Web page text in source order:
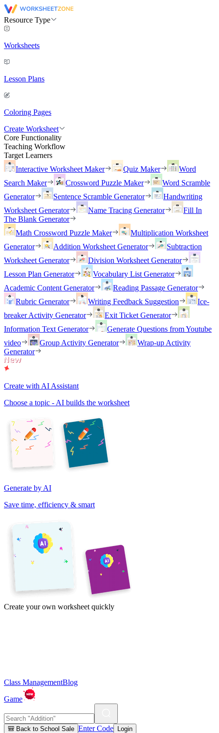
Resource Type
Worksheets
Lesson Plans
Coloring Pages
Create Worksheet
Core Functionality
Teaching Workflow
Target Learners
Interactive Worksheet Maker
Quiz Maker
Word
Search Maker
Crossword Puzzle Maker
Word Scramble
Generator
Sentence Scramble Generator
Handwriting
Worksheet Generator
Name Tracing Generator
Fill In
The Blank Generator
Math Crossword Puzzle Maker
Multiplication Worksheet
Generator
Addition Worksheet Generator
Subtraction
Worksheet Generator
Division Worksheet Generator
Lesson Plan Generator
Vocabulary List Generator
Academic Content Generator
Reading Passage Generator
Rubric Generator
Writing Feedback Suggestion
Ice-
breaker Activity Generator
Exit Ticket Generator
Information Text Generator
Generate Questions from Youtube
video
Group Activity Generator
Wrap-up Activity
Generator
Create with AI Assistant
Choose a topic - AI builds the worksheet
Generate by AI
Save time, efficiency & smart
Create your own worksheet quickly
Class ManagementBlog
Game
🎒 Back to School Sale Enter Code Login